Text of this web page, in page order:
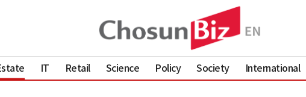
IT Retail Science Policy Society International